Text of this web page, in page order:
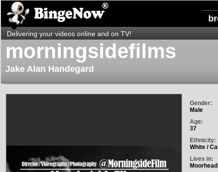
Delivering your videos online and on TV!
morningsidefilms
Jake Alan Handegard
Gender:
Male
Age:
37
Ethnicity:
White /
Lives in: